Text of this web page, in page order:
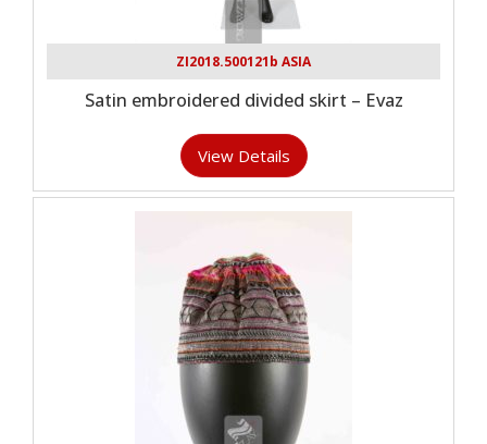
ZI2018.500121b ASIA
Satin embroidered divided skirt – Evaz
View Details